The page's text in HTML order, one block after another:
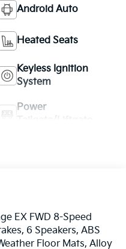
Android Auto
Heated Seats
Keyless Ignition
System
Power
EX FWD 8-Speed
6 Speakers, ABS
Floor Mats, Alloy